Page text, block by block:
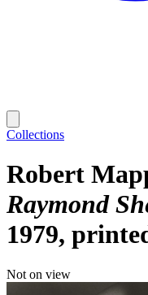
Collections
Robert
Raymond
1979,
Not on view